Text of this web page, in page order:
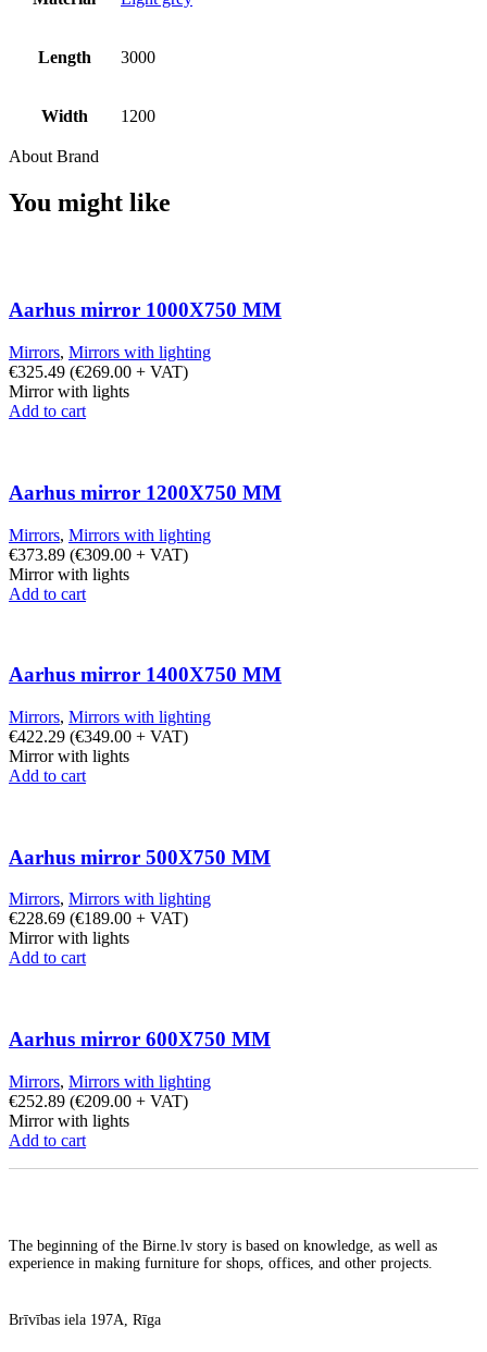
Length 3000
Width 1200
About Brand
You might like
Aarhus mirror 1000X750 MM
Mirrors, Mirrors with lighting
€325.49 (€269.00 + VAT)
Mirror with lights
Add to cart
Aarhus mirror 1200X750 MM
Mirrors, Mirrors with lighting
€373.89 (€309.00 + VAT)
Mirror with lights
Add to cart
Aarhus mirror 1400X750 MM
Mirrors, Mirrors with lighting
€422.29 (€349.00 + VAT)
Mirror with lights
Add to cart
Aarhus mirror 500X750 MM
Mirrors, Mirrors with lighting
€228.69 (€189.00 + VAT)
Mirror with lights
Add to cart
Aarhus mirror 600X750 MM
Mirrors, Mirrors with lighting
€252.89 (€209.00 + VAT)
Mirror with lights
Add to cart
The beginning of the Birne.lv story is based on knowledge, as well as
experience in making furniture for shops, offices, and other projects.
Brīvības iela 197A, Rīga